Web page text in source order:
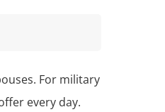
For military
every day.